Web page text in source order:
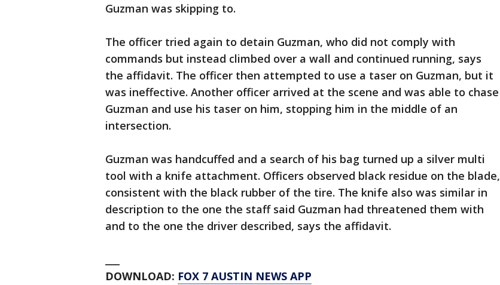
Guzman was skipping to.
The officer tried again to detain Guzman, who did not comply with
commands but instead climbed over a wall and continued running, says
the affidavit. The officer then attempted to use a taser on Guzman, but it
was ineffective. Another officer arrived at the scene and was able to chase
Guzman and use his taser on him, stopping him in the middle of an
intersection.
Guzman was handcuffed and a search of his bag turned up a silver multi
tool with a knife attachment. Officers observed black residue on the blade,
consistent with the black rubber of the tire. The knife also was similar in
description to the one the staff said Guzman had threatened them with
and to the one the driver described, says the affidavit.
DOWNLOAD: FOX 7 AUSTIN NEWS APP